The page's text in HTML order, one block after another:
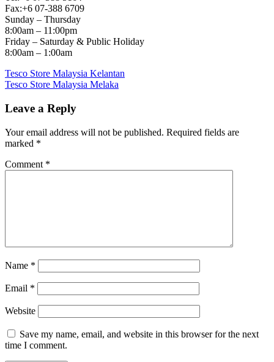
Fax:+6 07-388 6709
Sunday – Thursday
8:00am – 11:00pm
Friday – Saturday & Public Holiday
8:00am – 1:00am
Post
navigation
Previous
Post:
Tesco Store Malaysia Kelantan
Next
Tesco Store Malaysia Melaka
Leave a Reply
Your email address will not be published. Required fields are
marked *
Comment *
Name *
Email *
Website
Save my name, email, and website in this browser for the next
time I comment.